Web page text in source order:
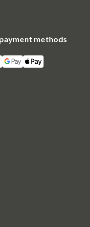
methods